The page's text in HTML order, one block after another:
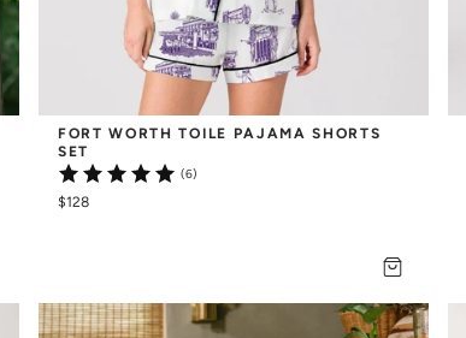
FORT WORTH TOILE PAJAMA SHORTS
SET
(6)
$128